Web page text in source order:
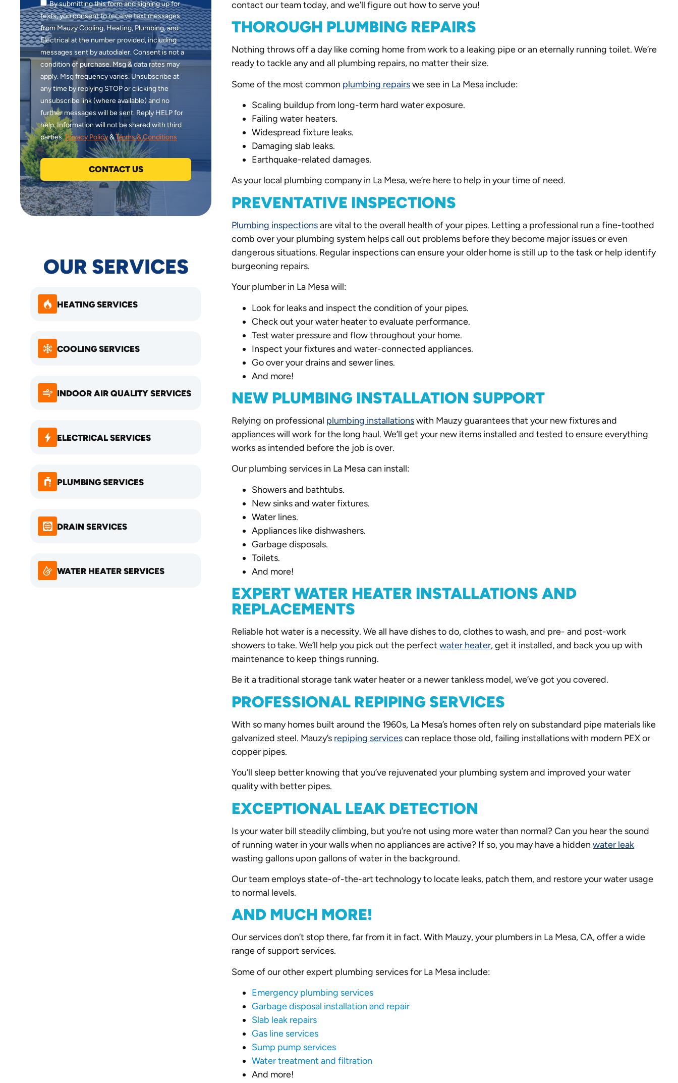
By submitting this form and signing up for
texts, you consent to receive text messages
from Mauzy Cooling, Heating, Plumbing, and
Electrical at the number provided, including
messages sent by autodialer. Consent is not a
condition of purchase. Msg & data rates may
apply. Msg frequency varies. Unsubscribe at
any time by replying STOP or clicking the
unsubscribe link (where available) and no
further messages will be sent. Reply HELP for
help. Information will not be shared with third
parties.Privacy Policy&Terms & Conditions
CONTACT US
OUR SERVICES
HEATING SERVICES
COOLING SERVICES
INDOOR AIR QUALITY SERVICES
ELECTRICAL SERVICES
PLUMBING SERVICES
DRAIN SERVICES
WATER HEATER SERVICES
contact our team today, and we’ll figure out how to serve you!
THOROUGH PLUMBING REPAIRS
Nothing throws off a day like coming home from work to a leaking pipe or an eternally running toilet. We’re
ready to tackle any and all plumbing repairs, no matter their size.
Some of the most common plumbing repairswe see in La Mesa include:
Scaling buildup from long-term hard water exposure.
Failing water heaters.
Widespread fixture leaks.
Damaging slab leaks.
Earthquake-related damages.
As your local plumbing company in La Mesa, we’re here to help in your time of need.
PREVENTATIVE INSPECTIONS
Plumbing inspectionsare vital to the overall health of your pipes. Letting a professional run a fine-toothed
comb over your plumbing system helps call out problems before they become major issues or even
dangerous situations. Regular inspections can ensure your older home is still up to the task or help identify
burgeoning repairs.
Your plumber in La Mesa will:
Look for leaks and inspect the condition of your pipes.
Check out your water heater to evaluate performance.
Test water pressure and flow throughout your home.
Inspect your fixtures and water-connected appliances.
Go over your drains and sewer lines.
And more!
NEW PLUMBING INSTALLATION SUPPORT
Relying on professional plumbing installationswith Mauzy guarantees that your new fixtures and
appliances will work for the long haul. We’ll get your new items installed and tested to ensure everything
works as intended before the job is over.
Our plumbing services in La Mesa can install:
Showers and bathtubs.
New sinks and water fixtures.
Water lines.
Appliances like dishwashers.
Garbage disposals.
Toilets.
And more!
EXPERT WATER HEATER INSTALLATIONS AND
REPLACEMENTS
Reliable hot water is a necessity. We all have dishes to do, clothes to wash, and pre- and post-work
showers to take. We’ll help you pick out the perfectwater heater, get it installed, and back you up with
maintenance to keep things running.
Be it a traditional storage tank water heater or a newer tankless model, we’ve got you covered.
PROFESSIONAL REPIPING SERVICES
With so many homes built around the 1960s, La Mesa’s homes often rely on substandard pipe materials like
galvanized steel. Mauzy’s repiping servicescan replace those old, failing installations with modern PEX or
copper pipes.
You’ll sleep better knowing that you’ve rejuvenated your plumbing system and improved your water
quality with better pipes.
EXCEPTIONAL LEAK DETECTION
Is your water bill steadily climbing, but you’re not using more water than normal? Can you hear the sound
of running water in your walls when no appliances are active? If so, you may have a hiddenwater leak
wasting gallons upon gallons of water in the background.
Our team employs state-of-the-art technology to locate leaks, patch them, and restore your water usage
to normal levels.
AND MUCH MORE!
Our services don’t stop there, far from it in fact. With Mauzy, your plumbers in La Mesa, CA, offer a wide
range of support services.
Some of our other expert plumbing services for La Mesa include:
Emergency plumbing services
Garbage disposal installation and repair
Slab leak repairs
Gas line services
Sump pump services
Water treatment and filtration
And more!